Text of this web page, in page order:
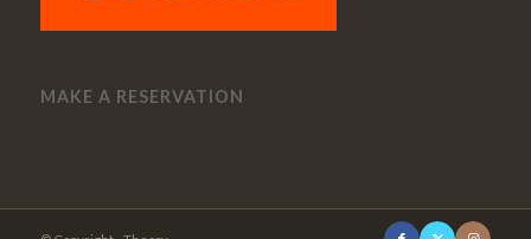
MAKE A RESERVATION